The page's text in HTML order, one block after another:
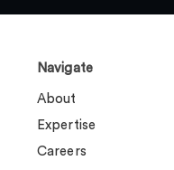
Navigate
About
Expertise
Careers